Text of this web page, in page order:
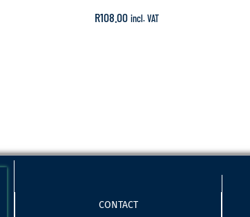
R108.00 incl. VAT
CONTACT